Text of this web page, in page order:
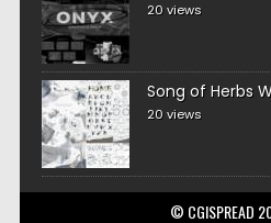
20 views
Song of Herbs
20 views
© CGISPREAD